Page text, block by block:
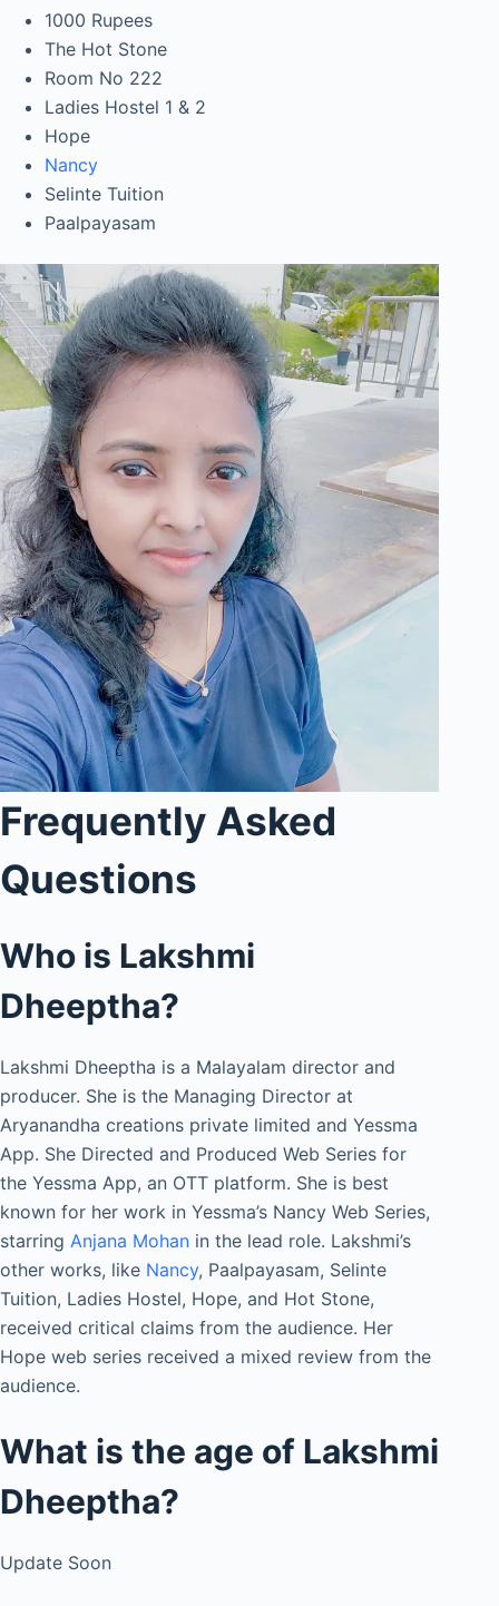
1000 Rupees
The Hot Stone
Room No 222
Ladies Hostel 1 & 2
Hope
Nancy
Selinte Tuition
Paalpayasam
Frequently Asked
Questions
Who is Lakshmi
Dheeptha?
Lakshmi Dheeptha is a Malayalam director and
producer. She is the Managing Director at
Aryanandha creations private limited and Yessma
App. She Directed and Produced Web Series for
the Yessma App, an OTT platform. She is best
known for her work in Yessma’s Nancy Web Series,
starring Anjana Mohan in the lead role. Lakshmi’s
other works, like Nancy, Paalpayasam, Selinte
Tuition, Ladies Hostel, Hope, and Hot Stone,
received critical claims from the audience. Her
Hope web series received a mixed review from the
audience.
What is the age of Lakshmi
Dheeptha?
Update Soon